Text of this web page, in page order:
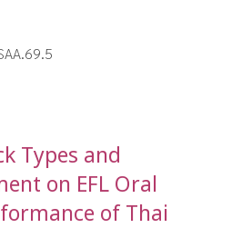
Types and
on EFL Oral
of Thai